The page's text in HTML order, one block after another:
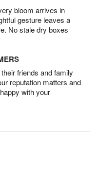
bloom arrives in
gesture leaves a
No stale dry boxes
friends and family
reputation matters and
with your